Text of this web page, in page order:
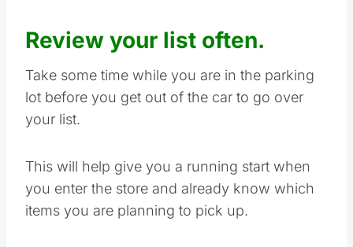
Review your list often.
Take some time while you are in the parking
lot before you get out of the car to go over
your list.
This will help give you a running start when
you enter the store and already know which
items you are planning to pick up.